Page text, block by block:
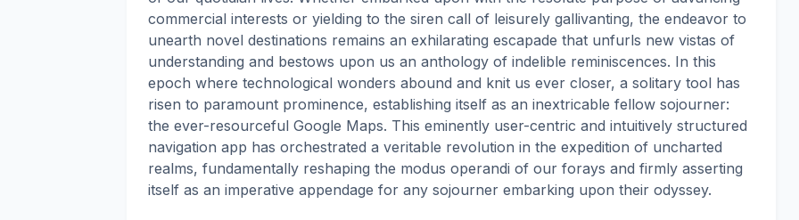
commercial interests or yielding to the siren call of leisurely gallivanting, the endeavor to
unearth novel destinations remains an exhilarating escapade that unfurls new vistas of
understanding and bestows upon us an anthology of indelible reminiscences. In this
epoch where technological wonders abound and knit us ever closer, a solitary tool has
risen to paramount prominence, establishing itself as an inextricable fellow sojourner:
the ever-resourceful Google Maps. This eminently user-centric and intuitively structured
navigation app has orchestrated a veritable revolution in the expedition of uncharted
realms, fundamentally reshaping the modus operandi of our forays and firmly asserting
itself as an imperative appendage for any sojourner embarking upon their odyssey.